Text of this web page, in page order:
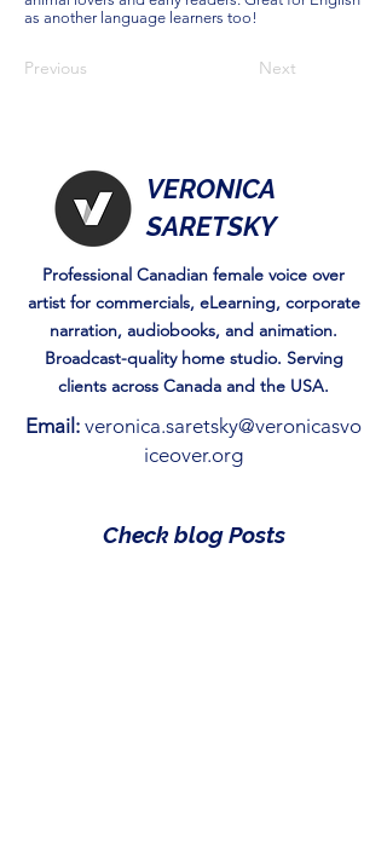
as another language learners too!
Previous Next
VERONICA
SARETSKY
Professional Canadian female voice over
artist for commercials, eLearning, corporate
narration, audiobooks, and animation.
Broadcast-quality home studio. Serving
clients across Canada and the USA.
Email: veronica.saretsky@veronicasvo
iceover.org
Check blog Posts